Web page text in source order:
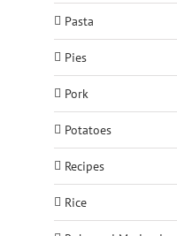
Pasta
Pies
Pork
Potatoes
Recipes
Rice